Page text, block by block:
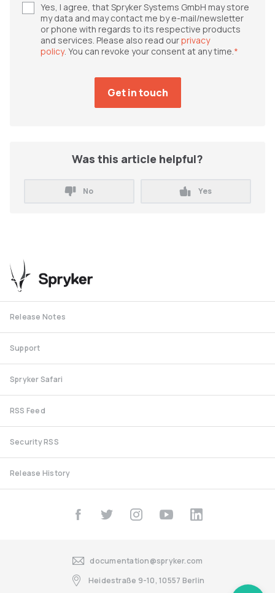
Yes, I agree, that Spryker Systems GmbH may store
my data and may contact me by e-mail/newsletter
or phone with regards to its respective products
and services. Please also read ourprivacy
policy. You can revoke your consent at any time. *
Was this article helpful?
No Yes
Release Notes
Support
Spryker Safari
RSS Feed
Security RSS
Release History
documentation@spryker.com
Heidestraße 9-10, 10557 Berlin